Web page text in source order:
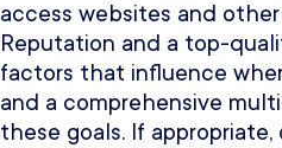
access websites and
Reputation and a top-
factors that influence
and a comprehensive
these goals. If